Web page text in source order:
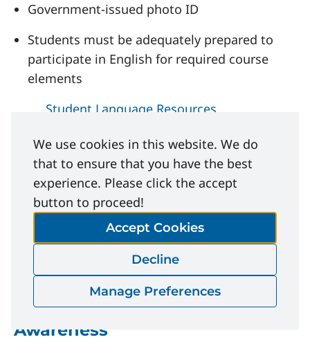
Government-issued photo ID
Students must be adequately prepared to
participate in English for required course
elements
Student Language Resources
Related Learning
Opportunities
Courses
OHS Alberta Legislation
Awareness
We use cookies in this website. We do
that to ensure that you have the best
experience. Please click the accept
button to proceed!
Accept Cookies
Decline
Manage Preferences